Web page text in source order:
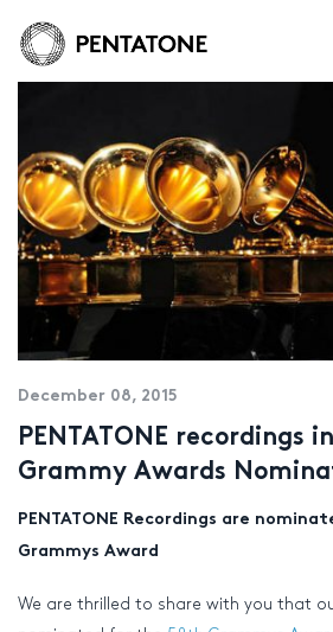
December 08, 2015
PENTATONE recordings
Grammy Awards
PENTATONE Recordings are
Grammys Award
We are thrilled to share with you that